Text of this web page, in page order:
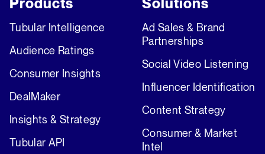
Products
Tubular Intelligence
Audience Ratings
Consumer Insights
DealMaker
Insights & Strategy
Tubular API
Solutions
Ad Sales & Brand
Partnerships
Social Video Listening
Influencer Identification
Content Strategy
Consumer & Market
Intel